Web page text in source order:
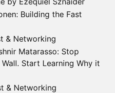
Building the Fast
& Networking
Matarasso: Stop
Start Learning Why it
& Networking